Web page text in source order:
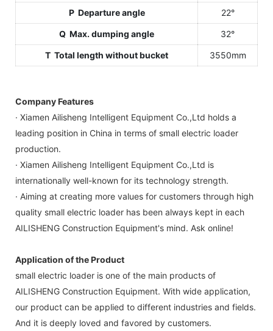
P Departure angle 22°
Q Max. dumping angle 32°
T Total length without bucket 3550mm
Company Features
· Xiamen Ailisheng Intelligent Equipment Co.,Ltd holds a
leading position in China in terms of small electric loader
production.
· Xiamen Ailisheng Intelligent Equipment Co.,Ltd is
internationally well-known for its technology strength.
· Aiming at creating more values for customers through high
quality small electric loader has been always kept in each
AILISHENG Construction Equipment's mind. Ask online!
Application of the Product
small electric loader is one of the main products of
AILISHENG Construction Equipment. With wide application,
our product can be applied to different industries and fields.
And it is deeply loved and favored by customers.